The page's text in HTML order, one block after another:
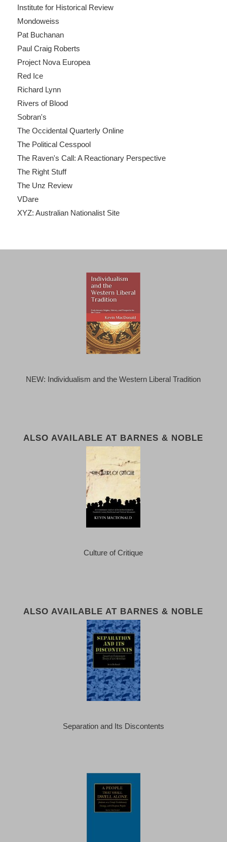
Institute for Historical Review
Mondoweiss
Pat Buchanan
Paul Craig Roberts
Project Nova Europea
Red Ice
Richard Lynn
Rivers of Blood
Sobran's
The Occidental Quarterly Online
The Political Cesspool
The Raven's Call: A Reactionary Perspective
The Right Stuff
The Unz Review
VDare
XYZ: Australian Nationalist Site
NEW: Individualism and the Western Liberal Tradition
ALSO AVAILABLE AT BARNES & NOBLE
Culture of Critique
ALSO AVAILABLE AT BARNES & NOBLE
Separation and Its Discontents